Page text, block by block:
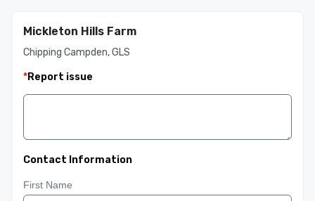
Mickleton Hills Farm
Chipping Campden, GLS
*Report issue
Contact Information
First Name